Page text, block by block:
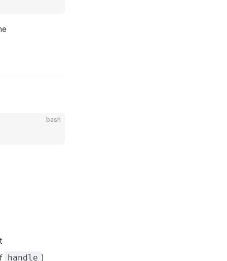
bash
handle )